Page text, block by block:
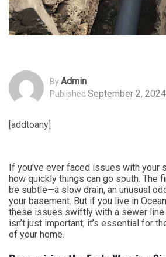
ByAdmin
Published September 2, 2024
[addtoany]
If you’ve ever faced issues with your
how quickly things can go south. The
be subtle—a slow drain, an unusual
your basement. But if you live in
these issues swiftly with a sewer
isn’t just important; it’s essential for
of your home.